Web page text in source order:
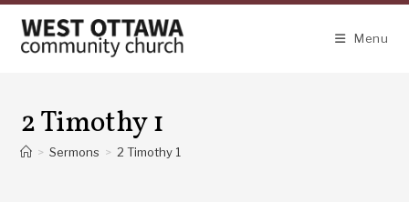
content
Menu
2 Timothy 1
> Sermons > 2 Timothy 1